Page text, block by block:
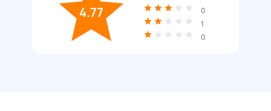
4.77
0
1
0